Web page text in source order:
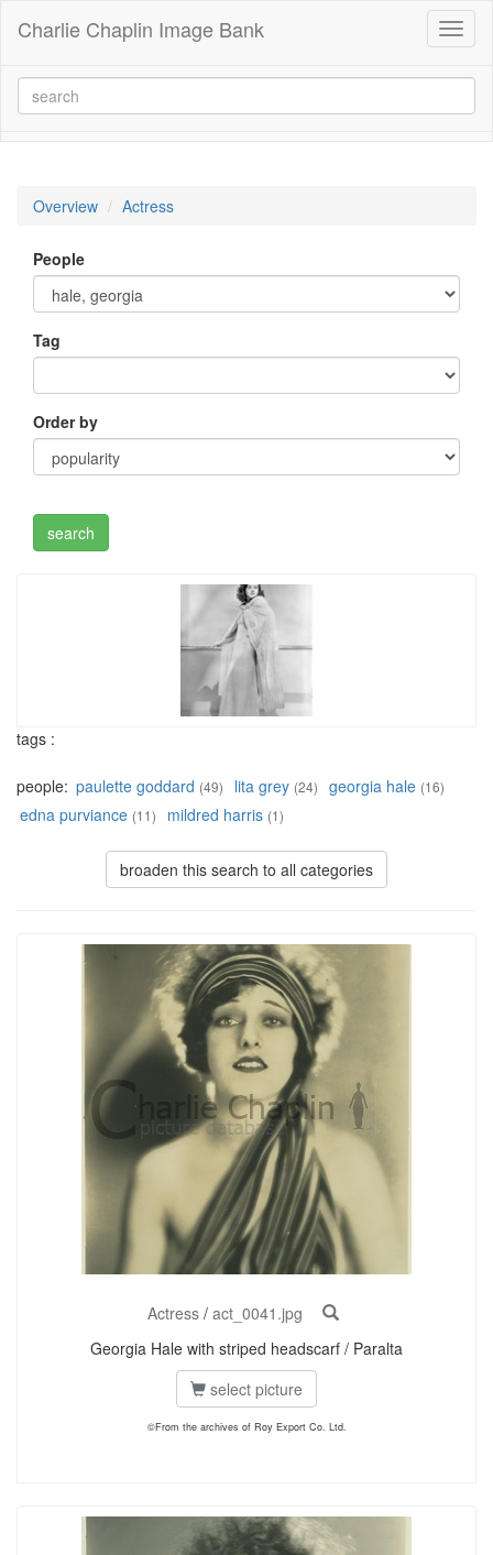
Charlie Chaplin Image Bank
Overview Actress
People
Tag
Order by
tags :
people: paulette goddard (49) lita grey (24) georgia hale (16)
edna purviance (11) mildred harris (1)
broaden this search to all categories
Actress / act_0041.jpg
Georgia Hale with striped headscarf / Paralta
select picture
©From the archives of Roy Export Co. Ltd.